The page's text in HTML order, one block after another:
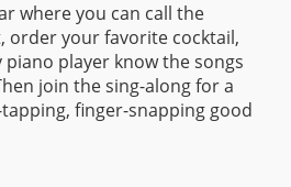
where you can call the
order your favorite cocktail,
player know the songs
join the sing-along for a
finger-snapping good